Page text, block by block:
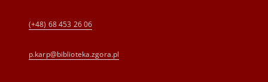
(+48) 68 453 26 06
p.karp@biblioteka.zgora.pl